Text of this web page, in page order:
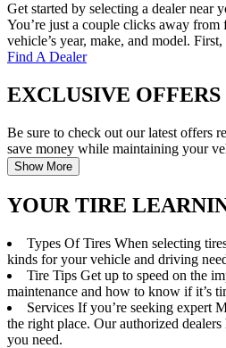
Get started by selecting a dealer near
You’re just a couple clicks away
vehicle’s year, make, and model. First,
Find A Dealer
EXCLUSIVE OFFERS
Be sure to check out our latest offers
save money while maintaining your
Show More
YOUR TIRE
Types Of Tires When selecting
kinds for your vehicle and driving
Tire Tips Get up to speed on the
maintenance and how to know if it’s
Services If you’re seeking expert
the right place. Our authorized
you need.